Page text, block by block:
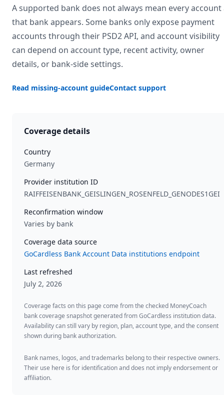
A supported bank does not always mean every account
that bank appears. Some banks only expose payment
accounts through their PSD2 API, and account visibility
can depend on account type, recent activity, owner
details, or bank-side settings.
Read missing-account guideContact support
Coverage details
Country
Germany
Provider institution ID
RAIFFEISENBANK_GEISLINGEN_ROSENFELD_GENODES1GEI
Reconfirmation window
Varies by bank
Coverage data source
GoCardless Bank Account Data institutions endpoint
Last refreshed
July 2, 2026
Coverage facts on this page come from the checked MoneyCoach
bank coverage snapshot generated from GoCardless institution data.
Availability can still vary by region, plan, account type, and the consent
shown during bank authorization.
Bank names, logos, and trademarks belong to their respective owners.
Their use here is for identification and does not imply endorsement or
affiliation.